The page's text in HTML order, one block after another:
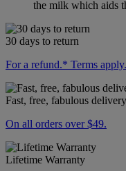
the milk which aids
30 days to return
For a refund.* Terms apply.
Fast, free, fabulous
On all orders over $49.
Lifetime Warranty